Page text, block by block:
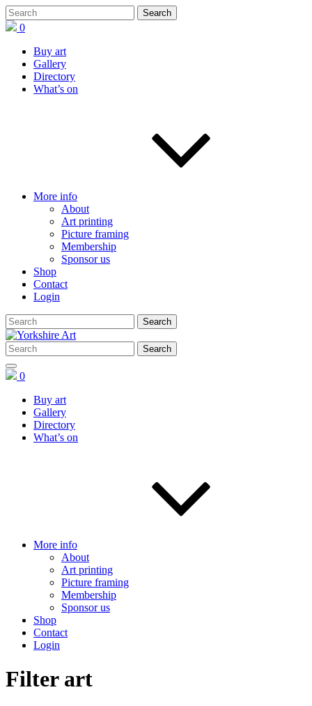
0
Buy art
Gallery
Directory
What’s on
More info
About
Art printing
Picture framing
Membership
Sponsor us
Shop
Contact
Login
0
Buy art
Gallery
Directory
What’s on
More info
About
Art printing
Picture framing
Membership
Sponsor us
Shop
Contact
Login
Filter art